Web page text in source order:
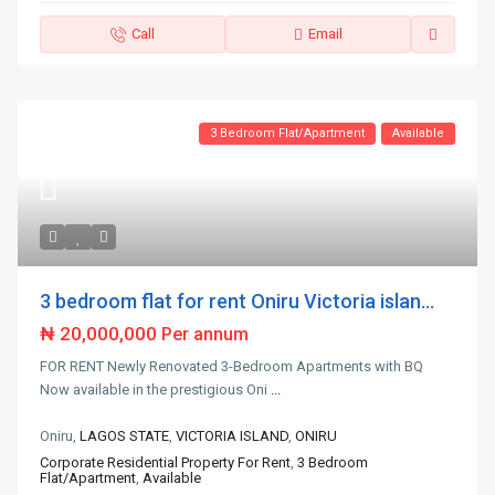
Call Email
3 Bedroom Flat/Apartment Available
3 bedroom flat for rent Oniru Victoria islan...
₦ 20,000,000 Per annum
FOR RENT Newly Renovated 3-Bedroom Apartments with BQ
Now available in the prestigious Oni ...
Oniru,LAGOS STATE,VICTORIA ISLAND,ONIRU
Corporate Residential Property For Rent,3 Bedroom
Flat/Apartment,Available